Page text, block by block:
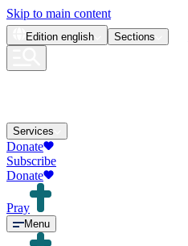
Skip to main content
Edition english Sections
Services
Donate
Subscribe
Donate
Pray
Menu